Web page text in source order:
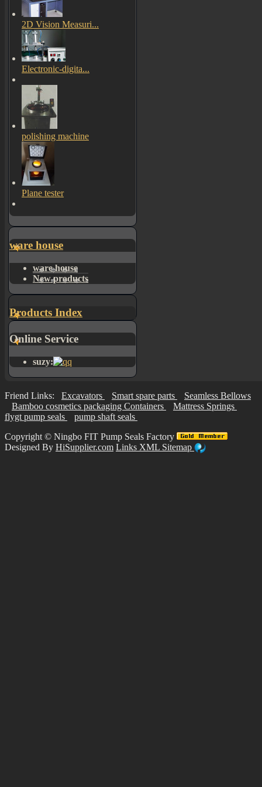
2D Vision Measuri...
Electronic-digita...
polishing machine
Plane tester
ware house
ware house
New products
Products Index
Online Service
suzy:
Friend Links: Excavators Smart spare parts
Seamless Bellows
Bamboo cosmetics packaging Containers
Mattress Springs
flygt pump seals
pump shaft seals
Copyright © Ningbo FIT Pump Seals Factory
Designed By HiSupplier.com Links XML Sitemap